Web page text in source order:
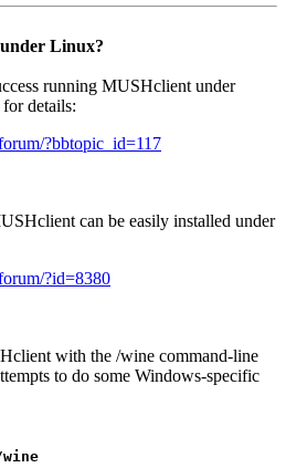
Linux?
running MUSHclient under
details:
?bbtopic_id=117
can be easily installed under
?id=8380
with the /wine command-line
to do some Windows-specific